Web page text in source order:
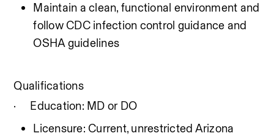
Maintain a clean, functional environment and
follow CDC infection control guidance and
OSHA guidelines
Qualifications
·
Education: MD or DO
Licensure: Current, unrestricted Arizona